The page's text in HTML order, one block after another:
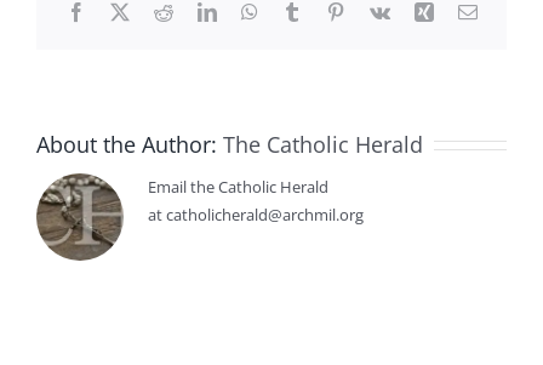
Facebook
X RedditLinkedInWhatsApp
TumblrPinterest
Vk Xing Email
About the Author: The Catholic Herald
Email the Catholic Herald
at catholicherald@archmil.org